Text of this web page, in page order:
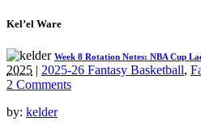
Kel’el Ware
Week 8 Rotation Notes: NBA Cup
2025 | 2025-26 Fantasy Basketball,
2 Comments
by: kelder